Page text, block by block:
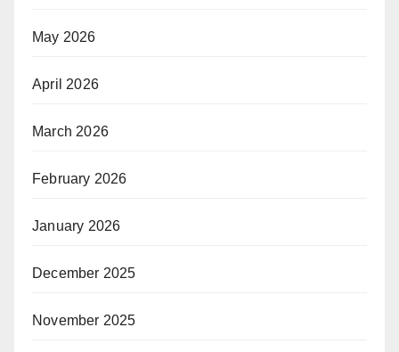
May 2026
April 2026
March 2026
February 2026
January 2026
December 2025
November 2025